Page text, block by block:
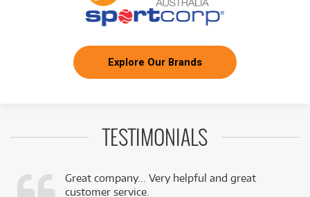
Explore Our Brands
TESTIMONIALS
Great company... Very helpful and great
customer service.